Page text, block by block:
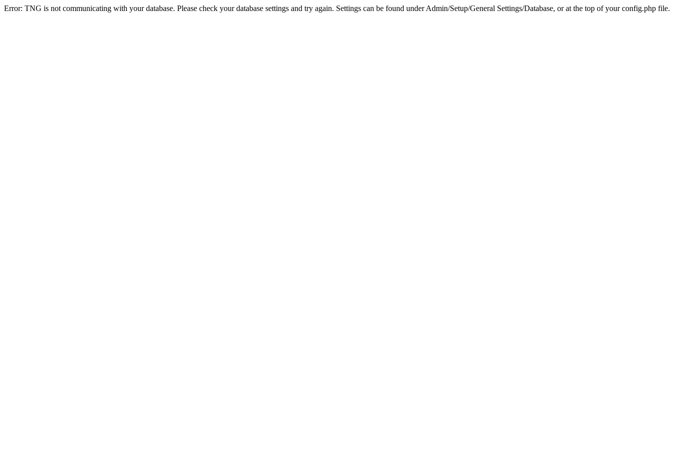
Error: TNG is not communicating with your database. Please check your database settings and try again. Settings can be found under Admin/Setup/General Settings/Database, or at the top of your config.php file.